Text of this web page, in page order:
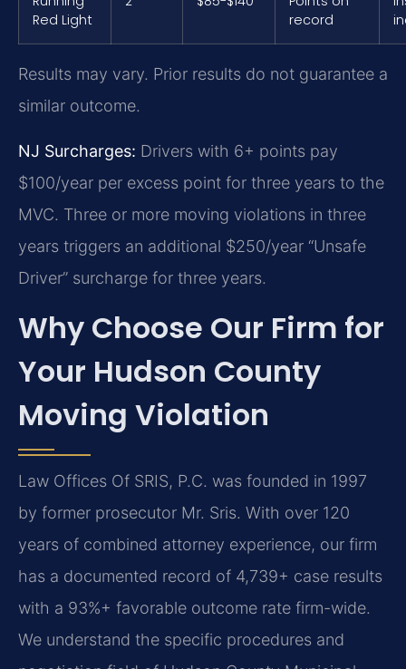
Red Light
record
Results may vary. Prior results do not guarantee a
similar outcome.
NJ Surcharges: Drivers with 6+ points pay
$100/year per excess point for three years to the
MVC. Three or more moving violations in three
years triggers an additional $250/year “Unsafe
Driver” surcharge for three years.
Why Choose Our Firm for
Your Hudson County
Moving Violation
Law Offices Of SRIS, P.C. was founded in 1997
by former prosecutor Mr. Sris. With over 120
years of combined attorney experience, our firm
has a documented record of 4,739+ case results
with a 93%+ favorable outcome rate firm-wide.
We understand the specific procedures and